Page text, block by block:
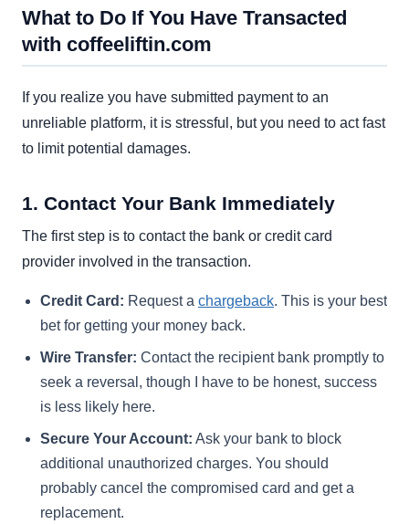
What to Do If You Have Transacted
with coffeeliftin.com
If you realize you have submitted payment to an
unreliable platform, it is stressful, but you need to act fast
to limit potential damages.
1. Contact Your Bank Immediately
The first step is to contact the bank or credit card
provider involved in the transaction.
Credit Card: Request a chargeback. This is your best
bet for getting your money back.
Wire Transfer: Contact the recipient bank promptly to
seek a reversal, though I have to be honest, success
is less likely here.
Secure Your Account: Ask your bank to block
additional unauthorized charges. You should
probably cancel the compromised card and get a
replacement.